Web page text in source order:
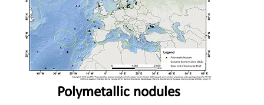
Polymetallic nodules